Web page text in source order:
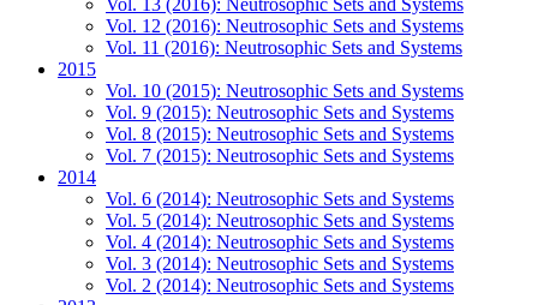
Vol. 12 (2016): Neutrosophic Sets and Systems
Vol. 11 (2016): Neutrosophic Sets and Systems
2015
Vol. 10 (2015): Neutrosophic Sets and Systems
Vol. 9 (2015): Neutrosophic Sets and Systems
Vol. 8 (2015): Neutrosophic Sets and Systems
Vol. 7 (2015): Neutrosophic Sets and Systems
2014
Vol. 6 (2014): Neutrosophic Sets and Systems
Vol. 5 (2014): Neutrosophic Sets and Systems
Vol. 4 (2014): Neutrosophic Sets and Systems
Vol. 3 (2014): Neutrosophic Sets and Systems
Vol. 2 (2014): Neutrosophic Sets and Systems